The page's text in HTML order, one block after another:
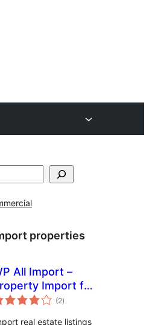
properties
All Import –
Import for
(2total
ratings
)
real estate listings